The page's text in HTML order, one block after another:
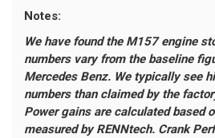
Notes:
We have found the M157 engine
numbers vary from the baseline
Mercedes Benz. We typically see
numbers than claimed by the
Power gains are calculated based
measured by RENNtech. Crank